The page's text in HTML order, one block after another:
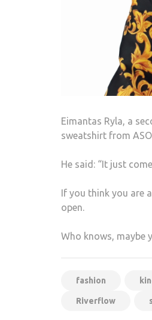
Eimantas Ryla, a
sweatshirt from
He said: “It just
If you think you are
open.
Who knows, maybe
fashion
Riverflow